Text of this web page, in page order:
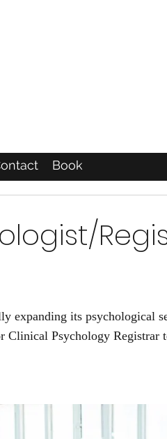
Book
expanding its psychological
Psychology Registrar